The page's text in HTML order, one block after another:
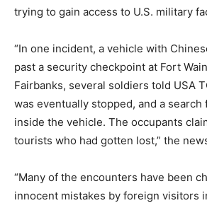
trying to gain access to U.S. military
“In one incident, a vehicle with
past a security checkpoint at Fort
Fairbanks, several soldiers told USA
was eventually stopped, and a search
inside the vehicle. The occupants
tourists who had gotten lost,” the
“Many of the encounters have been
innocent mistakes by foreign visitors